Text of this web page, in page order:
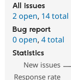
All issues
2 open, 14 total
Bug report
0 open, 4 total
Statistics
New issues
Response rate